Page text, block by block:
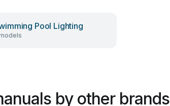
Pool Lighting
by other brands